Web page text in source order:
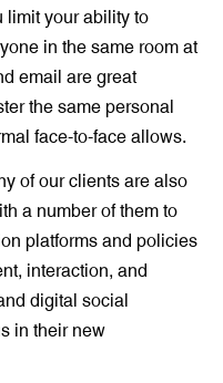
limit your ability to
in the same room at
email are great
the same personal
face-to-face allows.
of our clients are also
a number of them to
platforms and policies
interaction, and
digital social
in their new